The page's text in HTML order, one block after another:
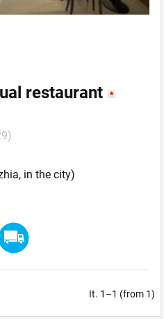
restaurant
in the city)
It. 1–1 (from 1)